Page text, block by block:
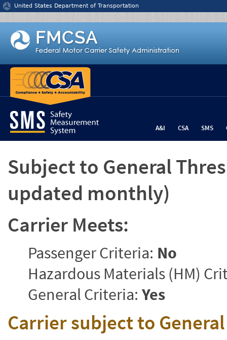
Jump to content
United States Department of Transportation
A&I CSA SMS
Subject to General
updated monthly)
Carrier Meets:
Passenger Criteria: No
Hazardous Materials (HM)
General Criteria: Yes
Carrier subject to